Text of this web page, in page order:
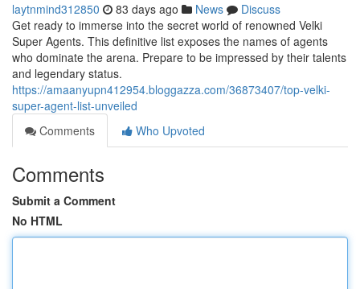
laytnmind312850 83 days ago News
Discuss
Get ready to immerse into the secret world of renowned Velki
Super Agents. This definitive list exposes the names of agents
who dominate the arena. Prepare to be impressed by their talents
and legendary status.
https://amaanyupn412954.bloggazza.com/36873407/top-velki-
super-agent-list-unveiled
Comments
Who Upvoted
Comments
Submit a Comment
No HTML